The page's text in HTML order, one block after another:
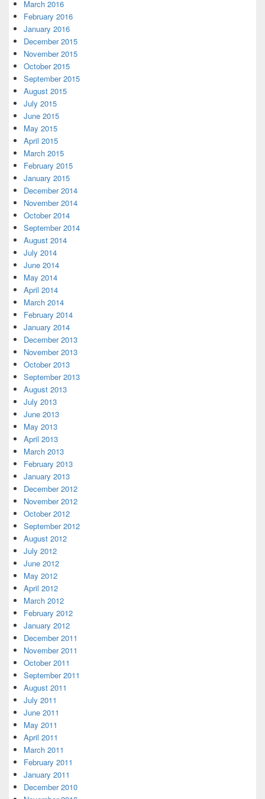
March 2016
February 2016
January 2016
December 2015
November 2015
October 2015
September 2015
August 2015
July 2015
June 2015
May 2015
April 2015
March 2015
February 2015
January 2015
December 2014
November 2014
October 2014
September 2014
August 2014
July 2014
June 2014
May 2014
April 2014
March 2014
February 2014
January 2014
December 2013
November 2013
October 2013
September 2013
August 2013
July 2013
June 2013
May 2013
April 2013
March 2013
February 2013
January 2013
December 2012
November 2012
October 2012
September 2012
August 2012
July 2012
June 2012
May 2012
April 2012
March 2012
February 2012
January 2012
December 2011
November 2011
October 2011
September 2011
August 2011
July 2011
June 2011
May 2011
April 2011
March 2011
February 2011
January 2011
December 2010